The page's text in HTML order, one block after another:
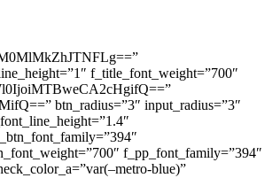
f_title_font_weight=”700″
btn_radius=”3″ input_radius=”3″
f_pp_font_family=”394″
blue)”